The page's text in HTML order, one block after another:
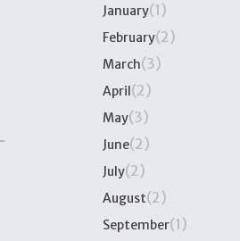
January(1)
February(2)
March(3)
April(2)
May(3)
June(2)
July(2)
August(2)
September(1)